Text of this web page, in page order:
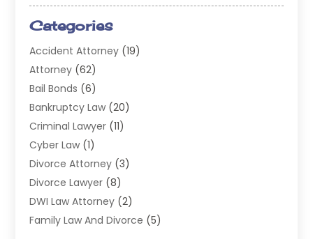
Categories
Accident Attorney (19)
Attorney (62)
Bail Bonds (6)
Bankruptcy Law (20)
Criminal Lawyer (11)
Cyber Law (1)
Divorce Attorney (3)
Divorce Lawyer (8)
DWI Law Attorney (2)
Family Law And Divorce (5)